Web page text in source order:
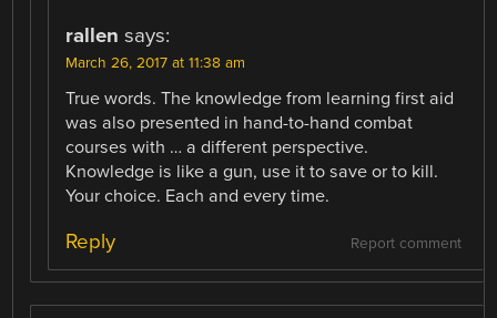
rallen says:
March 26, 2017 at 11:38 am
True words. The knowledge from learning first aid
was also presented in hand-to-hand combat
courses with … a different perspective.
Knowledge is like a gun, use it to save or to kill.
Your choice. Each and every time.
Report comment
Reply